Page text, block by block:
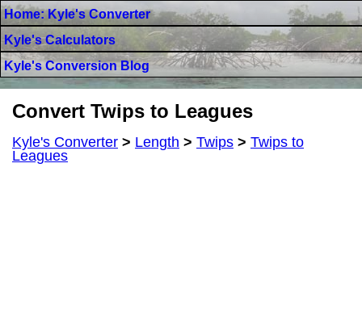
Home: Kyle's Converter
Kyle's Calculators
Kyle's Conversion Blog
Convert Twips to Leagues
Kyle's Converter > Length > Twips > Twips to
Leagues